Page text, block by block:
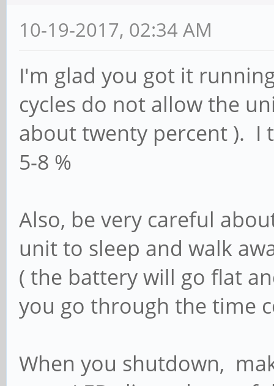
10-19-2017, 02:34 AM
I'm glad you got it
cycles do not allow the
about twenty percent ). I
5-8 %
Also, be very careful
unit to sleep and walk
( the battery will go flat
you go through the time
When you shutdown,